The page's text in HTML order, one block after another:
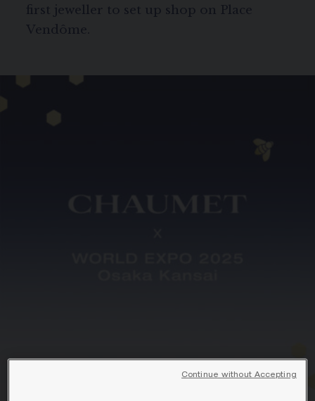
first jeweller to set up shop on Place
Vendôme.
Continue without Accepting